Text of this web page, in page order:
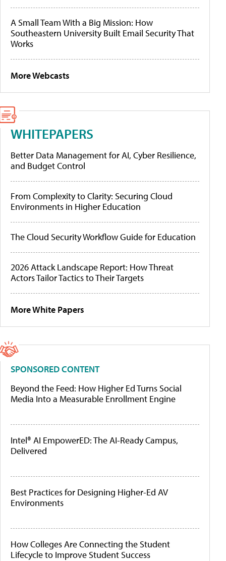
A Small Team With a Big Mission: How
Southeastern University Built Email Security That
Works
More Webcasts
WHITEPAPERS
Better Data Management for AI, Cyber Resilience,
and Budget Control
From Complexity to Clarity: Securing Cloud
Environments in Higher Education
The Cloud Security Workflow Guide for Education
2026 Attack Landscape Report: How Threat
Actors Tailor Tactics to Their Targets
More White Papers
SPONSORED CONTENT
Beyond the Feed: How Higher Ed Turns Social
Media Into a Measurable Enrollment Engine
Intel® AI EmpowerED: The AI-Ready Campus,
Delivered
Best Practices for Designing Higher-Ed AV
Environments
How Colleges Are Connecting the Student
Lifecycle to Improve Student Success